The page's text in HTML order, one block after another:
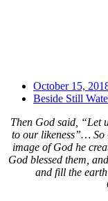
October 15,
Beside Still
Then God said, “Let
to our likeness”… So
image of God he
God blessed them,
and fill the